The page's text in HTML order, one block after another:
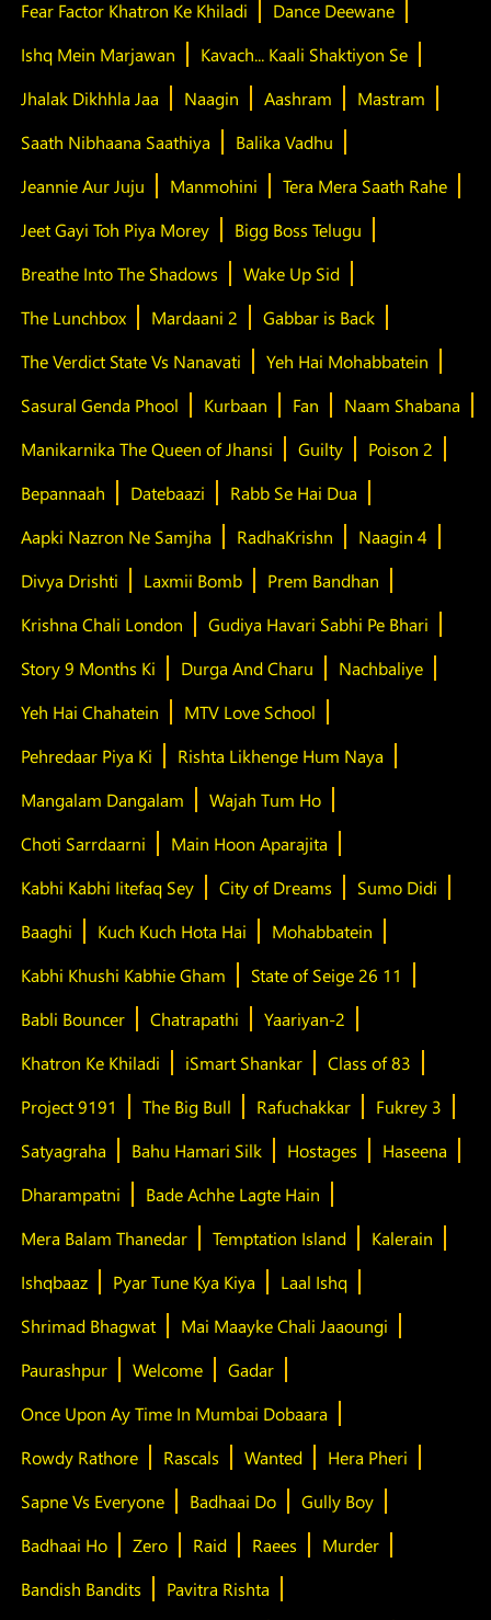
Fear Factor Khatron Ke Khiladi
Dance Deewane
Ishq Mein Marjawan
Kavach... Kaali Shaktiyon Se
Jhalak Dikhhla Jaa
Naagin Aashram
Mastram
Saath Nibhaana Saathiya
Balika Vadhu
Jeannie Aur Juju
Manmohini
Tera Mera Saath Rahe
Jeet Gayi Toh Piya Morey
Bigg Boss Telugu
Breathe Into The Shadows
Wake Up Sid
The Lunchbox
Mardaani 2
Gabbar is Back
The Verdict State Vs Nanavati
Yeh Hai Mohabbatein
Sasural Genda Phool
Kurbaan Fan
Naam Shabana
Manikarnika The Queen of Jhansi
Guilty
Poison 2
Bepannaah
Datebaazi
Rabb Se Hai Dua
Aapki Nazron Ne Samjha
RadhaKrishn
Naagin 4
Divya Drishti
Laxmii Bomb
Prem Bandhan
Krishna Chali London
Gudiya Havari Sabhi Pe Bhari
Story 9 Months Ki
Durga And Charu
Nachbaliye
Yeh Hai Chahatein
MTV Love School
Pehredaar Piya Ki
Rishta Likhenge Hum Naya
Mangalam Dangalam
Wajah Tum Ho
Choti Sarrdaarni
Main Hoon Aparajita
Kabhi Kabhi Iitefaq Sey
City of Dreams
Sumo Didi
Baaghi
Kuch Kuch Hota Hai
Mohabbatein
Kabhi Khushi Kabhie Gham
State of Seige 26 11
Babli Bouncer
Chatrapathi
Yaariyan-2
Khatron Ke Khiladi
iSmart Shankar
Class of 83
Project 9191
The Big Bull Rafuchakkar
Fukrey 3
Satyagraha
Bahu Hamari Silk Hostages
Haseena
Dharampatni
Bade Achhe Lagte Hain
Mera Balam Thanedar
Temptation Island
Kalerain
Ishqbaaz
Pyar Tune Kya Kiya
Laal Ishq
Shrimad Bhagwat
Mai Maayke Chali Jaaoungi
Paurashpur
Welcome
Gadar
Once Upon Ay Time In Mumbai Dobaara
Rowdy Rathore
Rascals Wanted
Hera Pheri
Sapne Vs Everyone
Badhaai Do
Gully Boy
Badhaai Ho
Zero Raid Raees
Murder
Bandish Bandits
Pavitra Rishta